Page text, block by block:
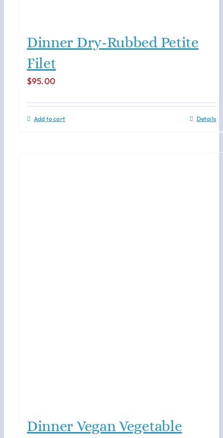
Dinner Dry-Rubbed Petite
Filet
$95.00
Add to cart Details
Dinner Vegan Vegetable